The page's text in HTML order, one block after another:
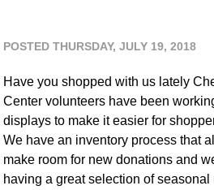
POSTED THURSDAY, JULY 19, 2018
Have you shopped with us lately
Center volunteers have been
displays to make it easier for
We have an inventory process that
make room for new donations and
having a great selection of